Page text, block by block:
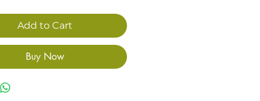
Add to Cart
Buy Now